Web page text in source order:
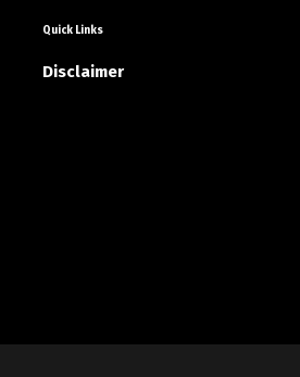
Quick Links
Disclaimer